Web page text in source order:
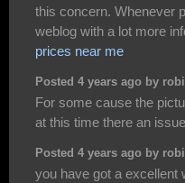
this concern. Whenever
weblog with a lot more
prices near me
Posted 4 years ago by
For some cause the
at this time there an
Posted 4 years ago by
you have got a excellent